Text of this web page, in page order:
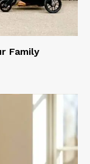
Family